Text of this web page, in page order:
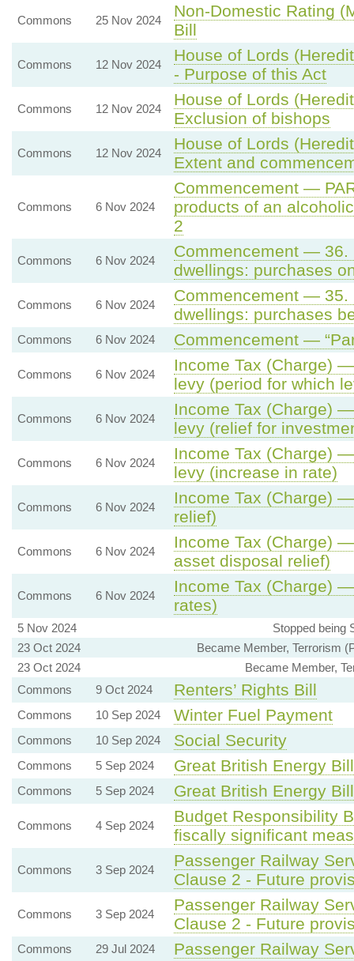
Commons 25 Nov 2024
Non-Domestic Rating
Bill
Commons 12 Nov 2024
House of Lords
- Purpose of this Act
Commons 12 Nov 2024
House of Lords
Exclusion of bishops
Commons 12 Nov 2024
House of Lords
Extent and
Commons 6 Nov 2024
Commencement —
products of an
2
Commons 6 Nov 2024
Commencement — 36.
dwellings: purchases
Commons 6 Nov 2024
Commencement — 35.
dwellings: purchases
Commons 6 Nov 2024 Commencement —
Commons 6 Nov 2024
Income Tax (Charge)
levy (period for which
Commons 6 Nov 2024
Income Tax (Charge)
levy (relief for
Commons 6 Nov 2024
Income Tax (Charge)
levy (increase in rate)
Commons 6 Nov 2024
Income Tax (Charge)
relief)
Commons 6 Nov 2024
Income Tax (Charge)
asset disposal relief)
Commons 6 Nov 2024
Income Tax (Charge)
rates)
5 Nov 2024
Stopped being
23 Oct 2024
Became Member, Terrorism
23 Oct 2024
Became Member,
Commons
9 Oct 2024 Renters’ Rights Bill
Commons 10 Sep 2024 Winter Fuel Payment
Commons 10 Sep 2024 Social Security
Commons 5 Sep 2024 Great British Energy Bill
Commons 5 Sep 2024 Great British Energy Bill
Commons 4 Sep 2024
Budget Responsibility
fiscally significant
Commons 3 Sep 2024
Passenger Railway
Clause 2 - Future
Commons 3 Sep 2024
Passenger Railway
Clause 2 - Future
Commons 29 Jul 2024 Passenger Railway